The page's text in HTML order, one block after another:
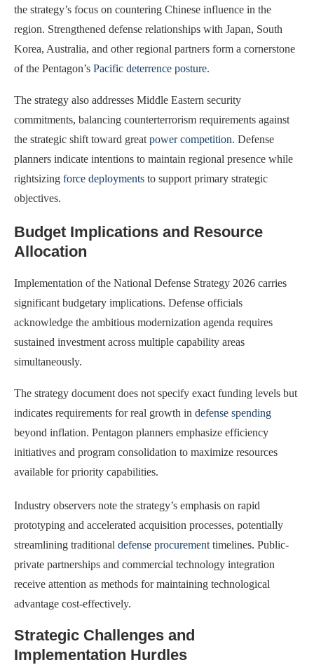
the strategy’s focus on countering Chinese influence in the
region. Strengthened defense relationships with Japan, South
Korea, Australia, and other regional partners form a cornerstone
of the Pentagon’s Pacific deterrence posture.
The strategy also addresses Middle Eastern security
commitments, balancing counterterrorism requirements against
the strategic shift toward greatpower competition. Defense
planners indicate intentions to maintain regional presence while
rightsizing force deployments to support primary strategic
objectives.
Budget Implications and Resource
Allocation
Implementation of the National Defense Strategy 2026 carries
significant budgetary implications. Defense officials
acknowledge the ambitious modernization agenda requires
sustained investment across multiple capability areas
simultaneously.
The strategy document does not specify exact funding levels but
indicates requirements for real growth in defense spending
beyond inflation. Pentagon planners emphasize efficiency
initiatives and program consolidation to maximize resources
available for priority capabilities.
Industry observers note the strategy’s emphasis on rapid
prototyping and accelerated acquisition processes, potentially
streamlining traditional defense procurementtimelines. Public-
private partnerships and commercial technology integration
receive attention as methods for maintaining technological
advantage cost-effectively.
Strategic Challenges and
Implementation Hurdles